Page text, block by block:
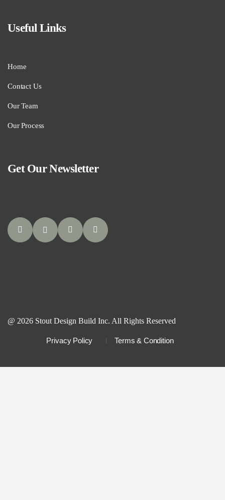
Useful Links
Home
Contact Us
Our Team
Our Process
Get Our Newsletter
@ 2026 Stout Design Build Inc. All Rights Reserved
Privacy Policy Terms & Condition